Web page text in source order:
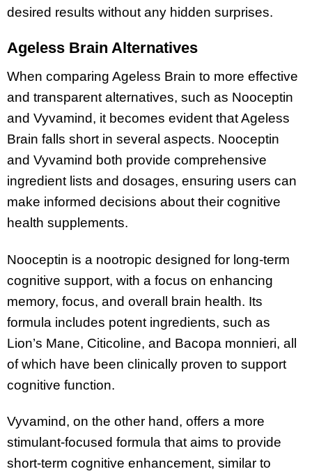
desired results without any hidden surprises.
Ageless Brain Alternatives
When comparing Ageless Brain to more effective
and transparent alternatives, such as Nooceptin
and Vyvamind, it becomes evident that Ageless
Brain falls short in several aspects. Nooceptin
and Vyvamind both provide comprehensive
ingredient lists and dosages, ensuring users can
make informed decisions about their cognitive
health supplements.
Nooceptin is a nootropic designed for long-term
cognitive support, with a focus on enhancing
memory, focus, and overall brain health. Its
formula includes potent ingredients, such as
Lion’s Mane, Citicoline, and Bacopa monnieri, all
of which have been clinically proven to support
cognitive function.
Vyvamind, on the other hand, offers a more
stimulant-focused formula that aims to provide
short-term cognitive enhancement, similar to